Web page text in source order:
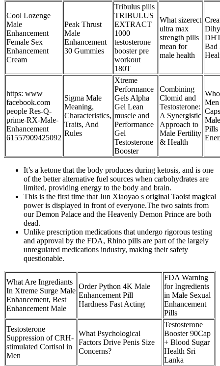
Cool Lozenge
Male
Enhancement
Female Sex
Enhancement
Cream
Peak Thrust
Male
Enhancement
30 Gummies
Tribulus pills
TRIBULUS
EXTRACT
1000
testosterone
booster pre
workout
180T
What sizerect
ultra max
strength pills
mean for
male health
Bad
https: www
facebook.com
people Res-Q-
prime-RX-Male-
Enhancement
61557909425092
Sigma Male
Meaning,
Characteristics,
Traits, And
Rules
Xtreme
Performance
Gels Alpha
Gel Lean
muscle and
Performance
Gel
Testosterone
Booster
Combining
Clomid and
Testosterone:
A Synergistic
Approach to
Male Fertility
& Health
Pills
It’s a ketone that the body produces during ketosis, and is one
of the better alternative fuel sources when carbohydrates are
limited, providing energy to the body and brain.
This is the first time that Jun Xiaoyao s original Taoist magical
power is displayed in front of everyone.The two saints from
our Demon Palace and the Heavenly Demon Prince are both
dead.
Unlike prescription medications that undergo rigorous testing
and approval by the FDA, Rhino pills are part of the largely
unregulated medications industry, making their safety
questionable.
What Are Ingrediants
In Xtreme Surge Male
Enhancement, Best
Enhancement Male
Order Python 4K Male
Enhancement Pill
Hardness Fast Acting
FDA Warning
for Ingredients
in Male Sexual
Enhancement
Pills
Testosterone
Suppression of CRH-
stimulated Cortisol in
Men
What Psychological
Factors Drive Penis Size
Concerns?
Testosterone
Booster 90Cap
+ Blood Sugar
Health Sri
Lanka